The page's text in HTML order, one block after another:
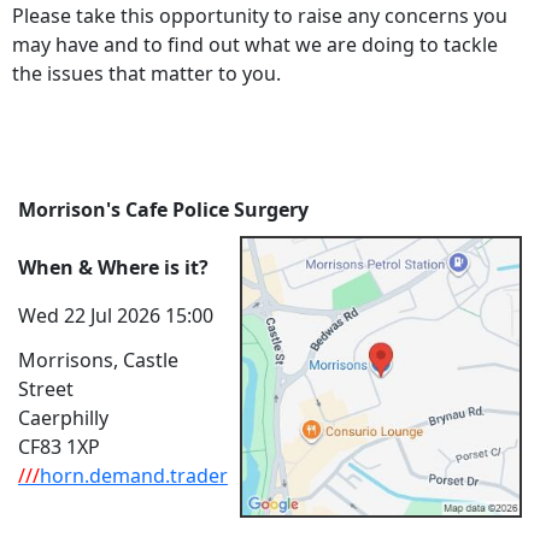
Please take this opportunity to raise any concerns you
may have and to find out what we are doing to tackle
the issues that matter to you.
Morrison's Cafe Police Surgery
When & Where is it?
Wed 22 Jul 2026 15:00
Morrisons, Castle
Street
Caerphilly
CF83 1XP
///horn.demand.trader